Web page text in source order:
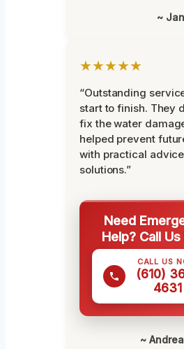
~
★★★★★
“Outstanding
start to finish. They
fix the water
helped prevent
with practical
solutions.”
Need
Help? Call
CALL US
(610)
4631
~